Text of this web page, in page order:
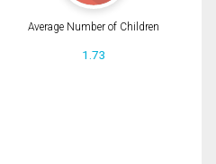
Average Number of Children
1.73